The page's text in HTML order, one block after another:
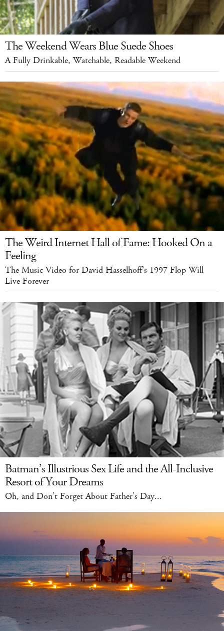
The Weekend Wears Blue Suede Shoes
A Fully Drinkable, Watchable, Readable Weekend
The Weird Internet Hall of Fame: Hooked On a
Feeling
The Music Video for David Hasselhoff's 1997 Flop Will
Live Forever
Batman’s Illustrious Sex Life and the All-Inclusive
Resort of Your Dreams
Oh, and Don’t Forget About Father’s Day...